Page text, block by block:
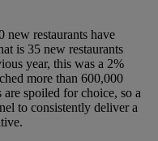
new restaurants have
is 35 new restaurants
year, this was a 2%
more than 600,000
are spoiled for choice, so a
to consistently deliver a